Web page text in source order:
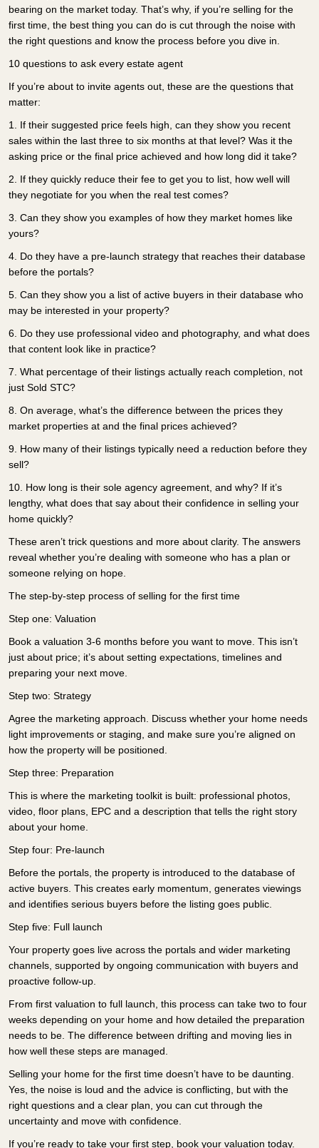
bearing on the market today. That’s why, if you’re selling for the
first time, the best thing you can do is cut through the noise with
the right questions and know the process before you dive in.
10 questions to ask every estate agent
If you’re about to invite agents out, these are the questions that
matter:
1.
If their suggested price feels high, can they show you recent
sales within the last three to six months at that level? Was it the
asking price or the final price achieved and how long did it take?
2.
If they quickly reduce their fee to get you to list, how well will
they negotiate for you when the real test comes?
3. Can they show you examples of how they market homes like
yours?
4. Do they have a pre-launch strategy that reaches their database
before the portals?
5. Can they show you a list of active buyers in their database who
may be interested in your property?
6. Do they use professional video and photography, and what does
that content look like in practice?
7. What percentage of their listings actually reach completion, not
just Sold STC?
8. On average, what’s the difference between the prices they
market properties at and the final prices achieved?
9. How many of their listings typically need a reduction before they
sell?
10. How long is their sole agency agreement, and why? If it’s
lengthy, what does that say about their confidence in selling your
home quickly?
These aren’t trick questions and more about clarity. The answers
reveal whether you’re dealing with someone who has a plan or
someone relying on hope.
The step-by-step process of selling for the first time
Step one: Valuation
Book a valuation 3-6 months before you want to move. This isn’t
just about price; it’s about setting expectations, timelines and
preparing your next move.
Step two: Strategy
Agree the marketing approach. Discuss whether your home needs
light improvements or staging, and make sure you’re aligned on
how the property will be positioned.
Step three: Preparation
This is where the marketing toolkit is built: professional photos,
video, floor plans, EPC and a description that tells the right story
about your home.
Step four: Pre-launch
Before the portals, the property is introduced to the database of
active buyers. This creates early momentum, generates viewings
and identifies serious buyers before the listing goes public.
Step five: Full launch
Your property goes live across the portals and wider marketing
channels, supported by ongoing communication with buyers and
proactive follow-up.
From first valuation to full launch, this process can take two to four
weeks depending on your home and how detailed the preparation
needs to be. The difference between drifting and moving lies in
how well these steps are managed.
Selling your home for the first time doesn’t have to be daunting.
Yes, the noise is loud and the advice is conflicting, but with the
right questions and a clear plan, you can cut through the
uncertainty and move with confidence.
If you’re ready to take your first step, book your valuation today.